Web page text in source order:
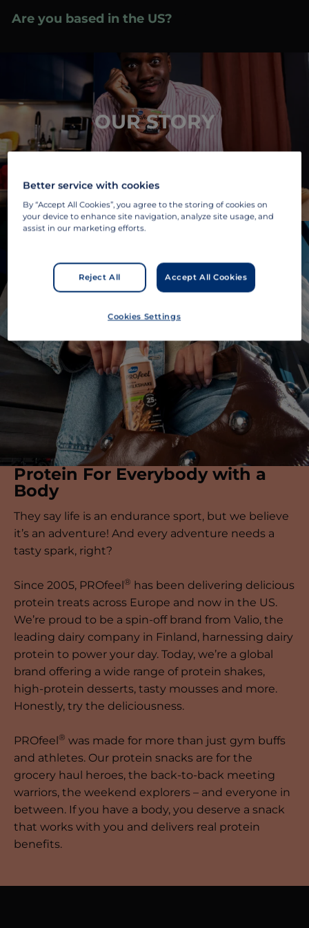
Are you based in the US?
OUR STORY
Protein For Everybody with a
Body
They say life is an endurance sport, but we believe
it’s an adventure! And every adventure needs a
tasty spark, right?
Since 2005, PROfeel® has been delivering delicious
protein treats across Europe and now in the US.
We’re proud to be a spin-off brand from Valio, the
leading dairy company in Finland, harnessing dairy
protein to power your day. Today, we’re a global
brand offering a wide range of protein shakes,
high-protein desserts, tasty mousses and more.
Honestly, try the deliciousness.
PROfeel® was made for more than just gym buffs
and athletes. Our protein snacks are for the
grocery haul heroes, the back-to-back meeting
warriors, the weekend explorers – and everyone in
between. If you have a body, you deserve a snack
that works with you and delivers real protein
benefits.
Better service with cookies
By “Accept All Cookies”, you agree to the storing of cookies on
your device to enhance site navigation, analyze site usage, and
assist in our marketing efforts.
Cookies Settings
Reject All Accept All Cookies